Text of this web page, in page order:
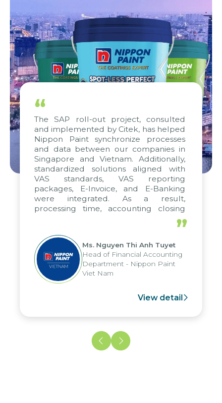
“
The SAP roll-out project, consulted
and implemented by Citek, has helped
Nippon Paint synchronize processes
and data between our companies in
Singapore and Vietnam. Additionally,
standardized solutions aligned with
VAS standards, VAS reporting
packages, E-Invoice, and E-Banking
were integrated. As a result,
processing time, accounting closing
periods, and report submission were
reduced by up to seven days, enabling
us to fully leverage the strengths of
the group's analytical reporting system
and apply it across various operations
and units.
”
Ms. Nguyen Thi Anh Tuyet
Head of Financial Accounting
Department - Nippon Paint
Viet Nam
View detail